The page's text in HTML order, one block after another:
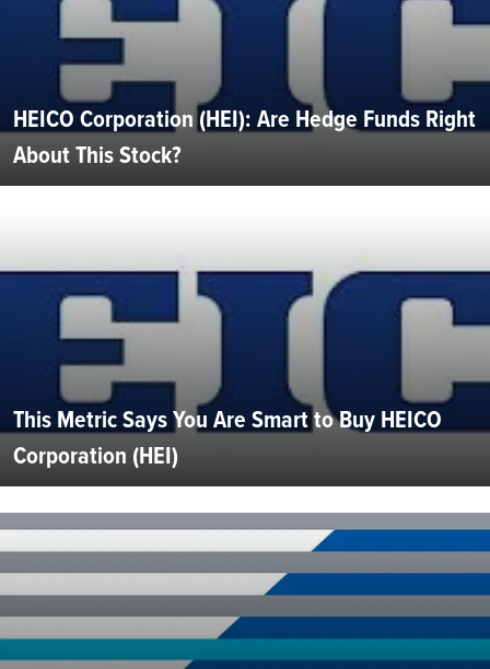
HEICO Corporation (HEI): Are Hedge Funds Right
About This Stock?
This Metric Says You Are Smart to Buy HEICO
Corporation (HEI)